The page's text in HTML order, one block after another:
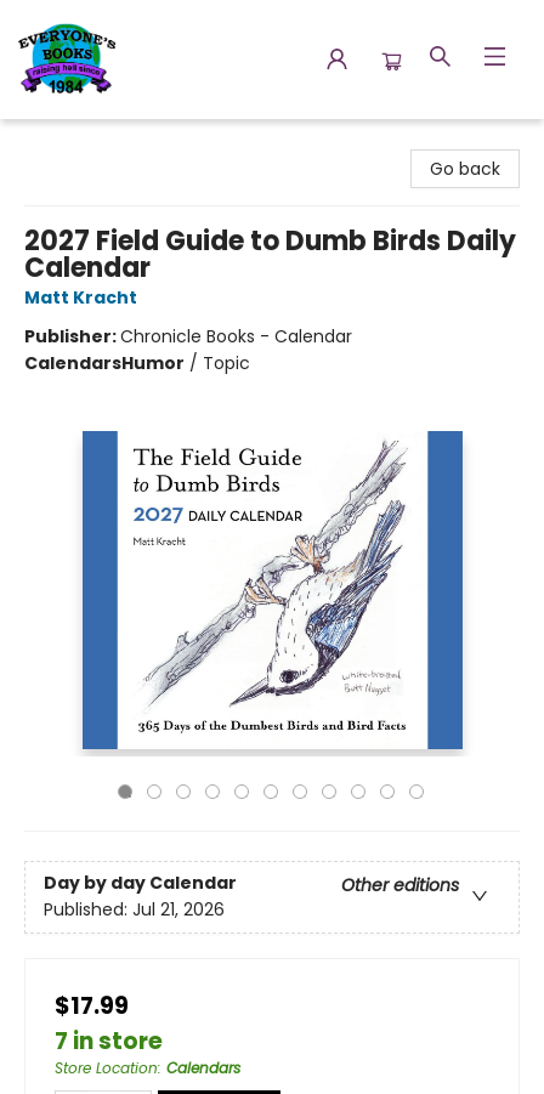
Go back
2027 Field Guide to Dumb Birds Daily
Calendar
Matt Kracht
Publisher:Chronicle Books - Calendar
CalendarsHumor / Topic
Day by day Calendar
Other editions
Published: Jul 21, 2026
$17.99
7 in store
Store Location: Calendars